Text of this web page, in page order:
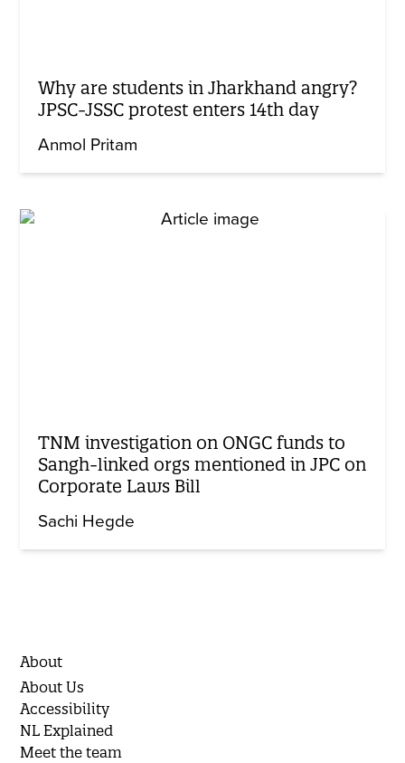
Why are students in Jharkhand angry?
JPSC-JSSC protest enters 14th day
Anmol Pritam
TNM investigation on ONGC funds to
Sangh-linked orgs mentioned in JPC on
Corporate Laws Bill
Sachi Hegde
About
About Us
Accessibility
NL Explained
Meet the team